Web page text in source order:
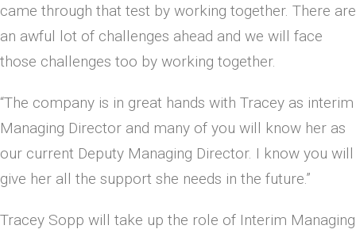
came through that test by working together. There are
an awful lot of challenges ahead and we will face
those challenges too by working together.
“The company is in great hands with Tracey as interim
Managing Director and many of you will know her as
our current Deputy Managing Director. I know you will
give her all the support she needs in the future.”
Tracey Sopp will take up the role of Interim Managing